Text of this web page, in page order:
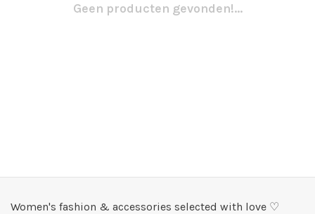
Geen producten gevonden!...
Women's fashion & accessories selected with love ♡